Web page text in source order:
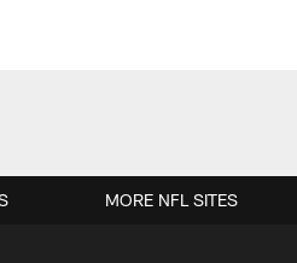
MORE NFL SITES